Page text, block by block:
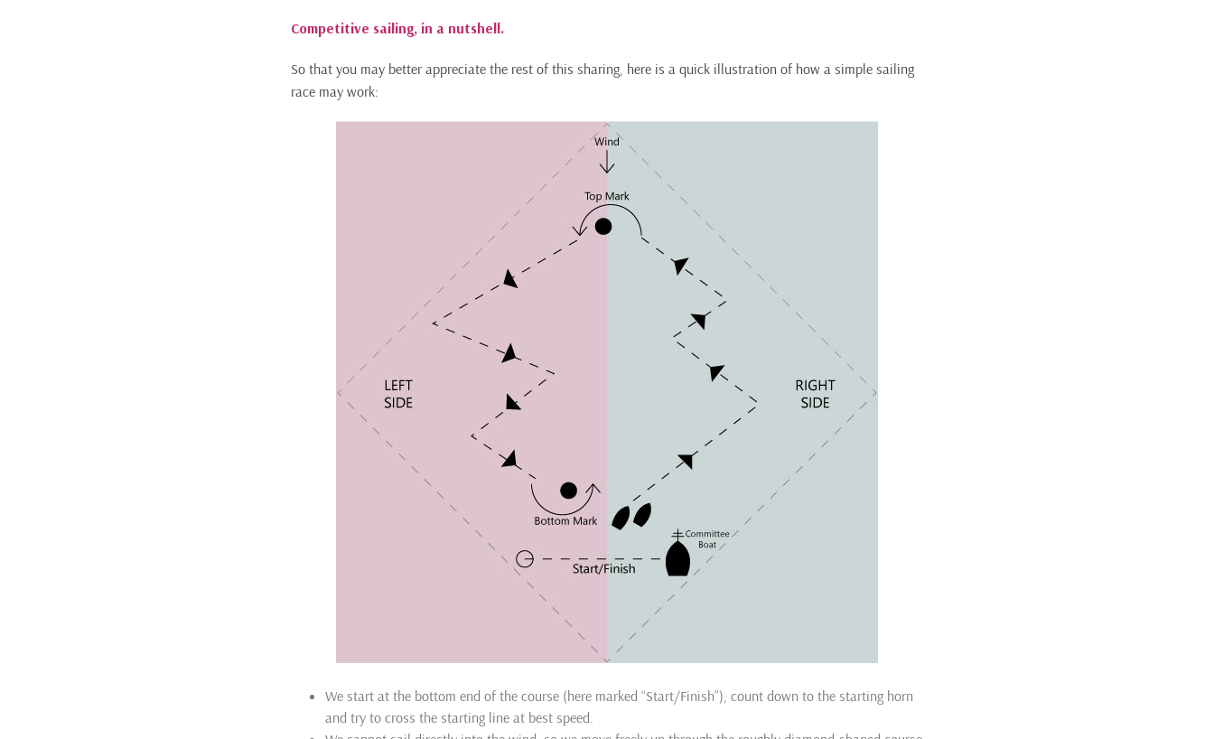
Competitive sailing, in a nutshell.
So that you may better appreciate the rest of this sharing, here is a quick illustration of how a simple sailing
race may work:
We start at the bottom end of the course (here marked “Start/Finish”), count down to the starting horn
and try to cross the starting line at best speed.